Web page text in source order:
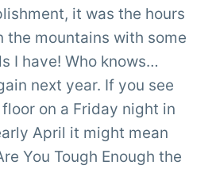
it was the hours
the mountains with some
I have! Who knows…
next year. If you see
on a Friday night in
April it might mean
You Tough Enough the